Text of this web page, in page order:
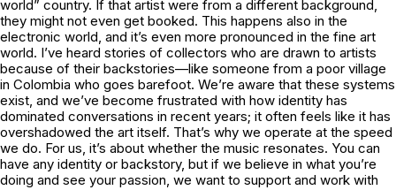
world” country. If that artist were from a different background,
they might not even get booked. This happens also in the
electronic world, and it’s even more pronounced in the fine art
world. I’ve heard stories of collectors who are drawn to artists
because of their backstories—like someone from a poor village
in Colombia who goes barefoot. We’re aware that these systems
exist, and we’ve become frustrated with how identity has
dominated conversations in recent years; it often feels like it has
overshadowed the art itself. That’s why we operate at the speed
we do. For us, it’s about whether the music resonates. You can
have any identity or backstory, but if we believe in what you’re
doing and see your passion, we want to support and work with